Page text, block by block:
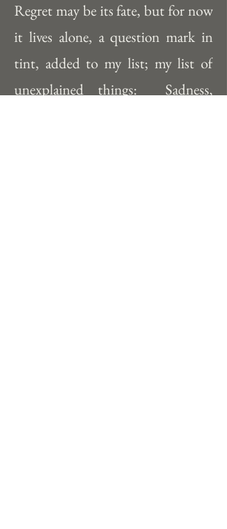
Regret may be its fate, but for now
it lives alone, a question mark in
tint, added to my list; my list of
unexplained things:  Sadness,